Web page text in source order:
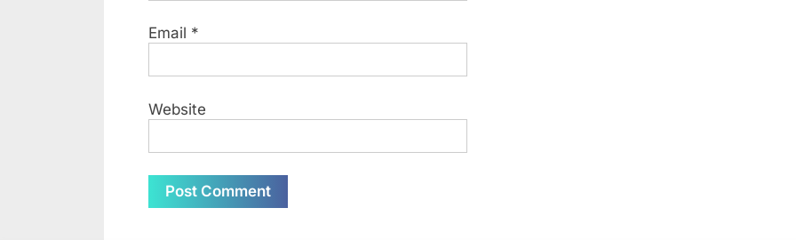
Email *
Website